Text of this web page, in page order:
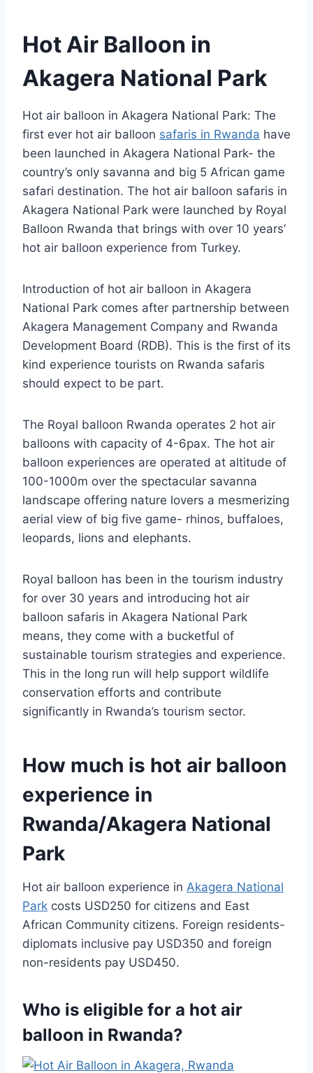
Hot Air Balloon in
Akagera National Park
Hot air balloon in Akagera National Park: The
first ever hot air balloon safaris in Rwanda have
been launched in Akagera National Park- the
country’s only savanna and big 5 African game
safari destination. The hot air balloon safaris in
Akagera National Park were launched by Royal
Balloon Rwanda that brings with over 10 years’
hot air balloon experience from Turkey.
Introduction of hot air balloon in Akagera
National Park comes after partnership between
Akagera Management Company and Rwanda
Development Board (RDB). This is the first of its
kind experience tourists on Rwanda safaris
should expect to be part.
The Royal balloon Rwanda operates 2 hot air
balloons with capacity of 4-6pax. The hot air
balloon experiences are operated at altitude of
100-1000m over the spectacular savanna
landscape offering nature lovers a mesmerizing
aerial view of big five game- rhinos, buffaloes,
leopards, lions and elephants.
Royal balloon has been in the tourism industry
for over 30 years and introducing hot air
balloon safaris in Akagera National Park
means, they come with a bucketful of
sustainable tourism strategies and experience.
This in the long run will help support wildlife
conservation efforts and contribute
significantly in Rwanda’s tourism sector.
How much is hot air balloon
experience in
Rwanda/Akagera National
Park
Hot air balloon experience in Akagera National
Park costs USD250 for citizens and East
African Community citizens. Foreign residents-
diplomats inclusive pay USD350 and foreign
non-residents pay USD450.
Who is eligible for a hot air
balloon in Rwanda?